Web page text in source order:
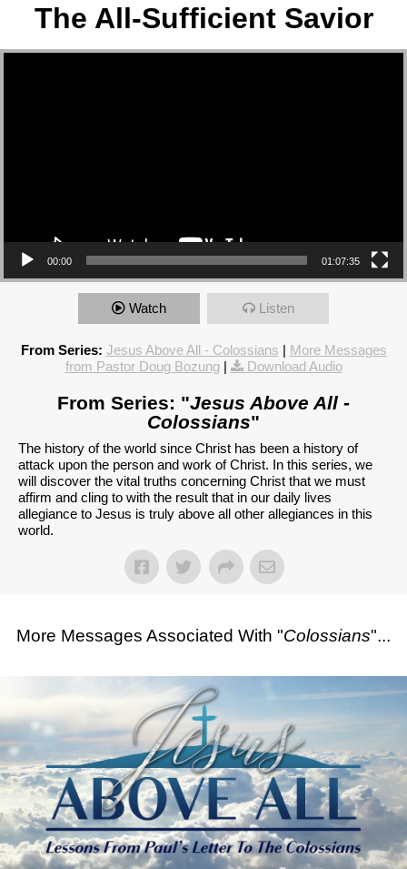
The All-Sufficient Savior
Video Player
00:00 01:07:35
Watch Listen
From Series: Jesus Above All - Colossians | More Messages
from Pastor Doug Bozung | Download Audio
From Series: "Jesus Above All -
Colossians"
The history of the world since Christ has been a history of
attack upon the person and work of Christ. In this series, we
will discover the vital truths concerning Christ that we must
affirm and cling to with the result that in our daily lives
allegiance to Jesus is truly above all other allegiances in this
world.
More Messages Associated With "Colossians"...